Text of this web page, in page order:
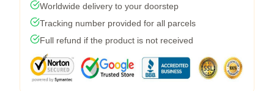
Worldwide delivery to your doorstep
Tracking number provided for all parcels
Full refund if the product is not received